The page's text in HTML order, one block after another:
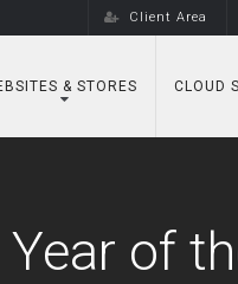
Client Area
& STORES CLOUD
Year of